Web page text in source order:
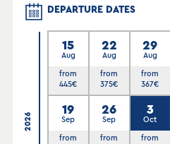
DEPARTURE DATES
2026
15
Aug
from
445€
22
Aug
from
375€
29
Aug
from
367€
19
Sep
from
26
Sep
from
3
Oct
from